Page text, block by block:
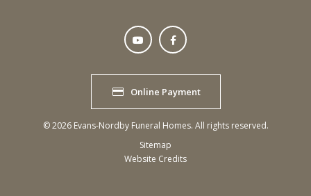
Online Payment
©2026Evans-Nordby Funeral Homes. All rights reserved.
Sitemap
Website Credits